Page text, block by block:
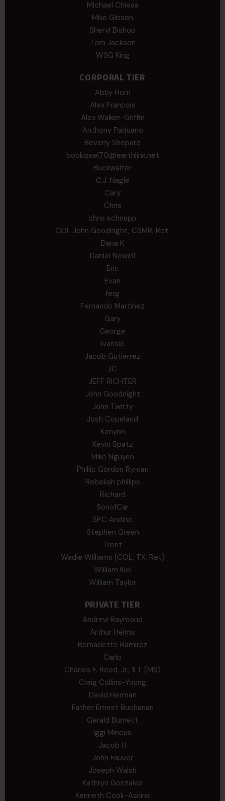
Michael Chiesa
Mike Gibson
Sheryl Bishop
Tom Jackson
WSG King
CORPORAL TIER
Abby Horn
Alex Francois
Alex Walker-Griffin
Anthony Paduano
Beverly Shepard
bobkissel70@earthlink.net
Buckwalter
C.J. Nagle
Cary
Chris
chris schnupp
COL John Goodnight, CSMR, Ret.
Dana K
Daniel Newell
Eric
Evan
ferg
Fernando Martinez
Gary
George
Ivansie
Jacob Gutierrez
JC
JEFF RICHTER
John Goodnight
John Twitty
Josh Copeland
Kenyon
Kevin Spatz
Mike Nguyen
Phillip Gordon Ryman
Rebekah phillips
Richard
SonofCar
SPC Andino
Stephen Green
Trent
Wadie Williams (COL, TX, Ret)
William Kiel
William Taylor
PRIVATE TIER
Andrew Raymond
Arthur Helms
Bernadette Ramirez
Carlo
Charles F. Reed, Jr., 1LT (MS)
Craig Collins-Young
David Herman
Father Ernest Buchanan
Gerald Burnett
Iggi Mincus
Jacob H
John Fauver
Joseph Walsh
Kathryn Gonzales
Kenneth Cook-Askins